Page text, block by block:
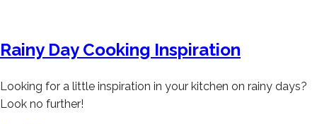
Rainy Day Cooking Inspiration
Looking for a little inspiration in your kitchen on rainy days?
Look no further!